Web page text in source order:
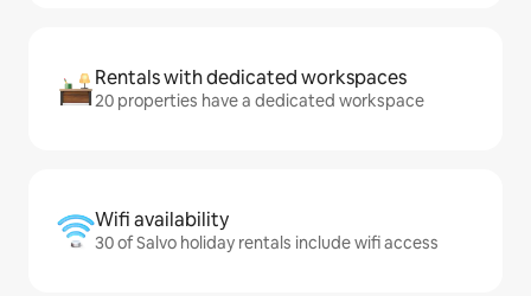
Rentals with dedicated workspaces
20 properties have a dedicated workspace
Wifi availability
30 of Salvo holiday rentals include wifi access